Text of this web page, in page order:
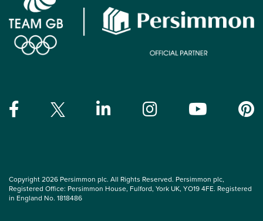
Copyright 2026 Persimmon plc. All Rights Reserved. Persimmon plc,
Registered Office: Persimmon House, Fulford, York UK, YO19 4FE. Registered
in England No. 1818486